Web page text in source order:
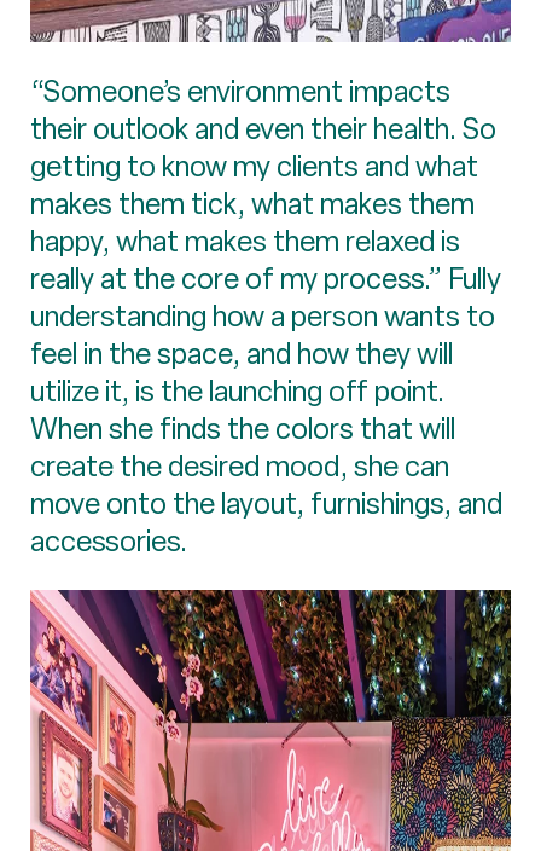
“Someone’s environment impacts
their outlook and even their health. So
getting to know my clients and what
makes them tick, what makes them
happy, what makes them relaxed is
really at the core of my process.” Fully
understanding how a person wants to
feel in the space, and how they will
utilize it, is the launching off point.
When she finds the colors that will
create the desired mood, she can
move onto the layout, furnishings, and
accessories.